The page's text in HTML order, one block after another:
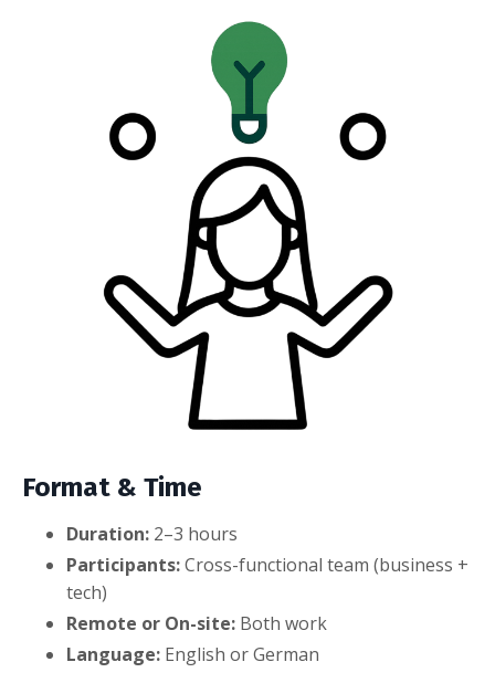
Format & Time
Duration: 2–3 hours
Participants:Cross-functional team (business +
tech)
Remote or On-site: Both work
Language: English or German